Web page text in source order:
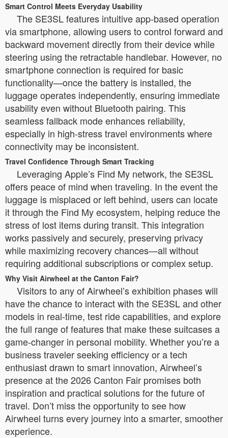
Smart Control Meets Everyday Usability
The SE3SL features intuitive app-based operation
via smartphone, allowing users to control forward and
backward movement directly from their device while
steering using the retractable handlebar. However, no
smartphone connection is required for basic
functionality—once the battery is installed, the
luggage operates independently, ensuring immediate
usability even without Bluetooth pairing. This
seamless fallback mode enhances reliability,
especially in high-stress travel environments where
connectivity may be inconsistent.
Travel Confidence Through Smart Tracking
Leveraging Apple’s Find My network, the SE3SL
offers peace of mind when traveling. In the event the
luggage is misplaced or left behind, users can locate
it through the Find My ecosystem, helping reduce the
stress of lost items during transit. This integration
works passively and securely, preserving privacy
while maximizing recovery chances—all without
requiring additional subscriptions or complex setup.
Why Visit Airwheel at the Canton Fair?
Visitors to any of Airwheel’s exhibition phases will
have the chance to interact with the SE3SL and other
models in real-time, test ride capabilities, and explore
the full range of features that make these suitcases a
game-changer in personal mobility. Whether you’re a
business traveler seeking efficiency or a tech
enthusiast drawn to smart innovation, Airwheel’s
presence at the 2026 Canton Fair promises both
inspiration and practical solutions for the future of
travel. Don’t miss the opportunity to see how
Airwheel turns every journey into a smarter, smoother
experience.